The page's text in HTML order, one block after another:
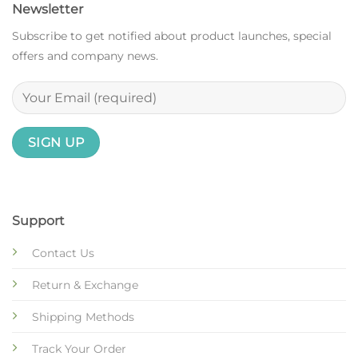
Support
Contact Us
Return & Exchange
Shipping Methods
Track Your Order
Newsletter
Subscribe to get notified about product launches, special
offers and company news.